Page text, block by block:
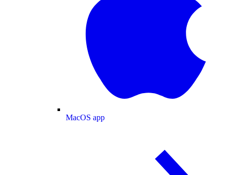
MacOS app